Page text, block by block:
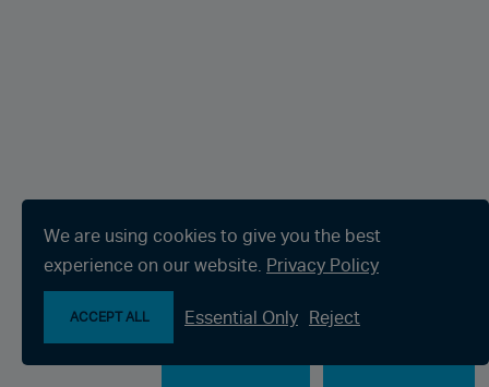
We are using cookies to give you the best
experience on our website. Privacy Policy
ACCEPT ALL Essential Only Reject